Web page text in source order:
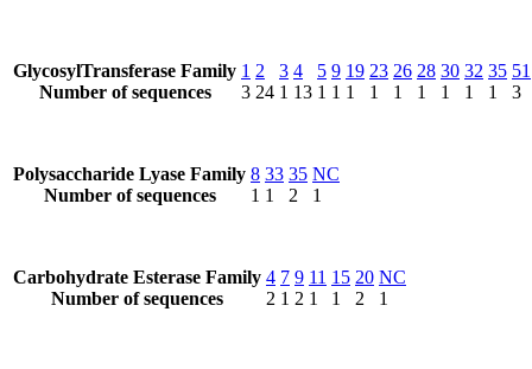
GlycosylTransferase Family
Number of sequences
1
3
2
24
3
1
4
13
5
1
9
1
19
1
23
1
26
1
28
1
30
1
32
1
35
1
51
3
Polysaccharide Lyase Family
Number of sequences
8
1
33
1
35
2
NC
1
Carbohydrate Esterase Family
Number of sequences
4
2
7
1
9
2
11
1
15
1
20
2
NC
1